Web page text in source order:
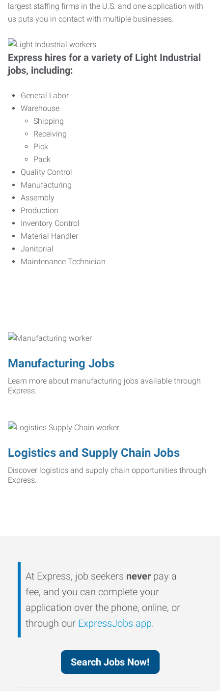
largest staffing firms in the U.S. and one application with
us puts you in contact with multiple businesses.
Express hires for a variety of Light Industrial
jobs, including:
General Labor
Warehouse
Shipping
Receiving
Pick
Pack
Quality Control
Manufacturing
Assembly
Production
Inventory Control
Material Handler
Janitorial
Maintenance Technician
Manufacturing Jobs
Learn more about manufacturing jobs available through
Express.
Logistics and Supply Chain Jobs
Discover logistics and supply chain opportunities through
Express.
At Express, job seekers never pay a
fee, and you can complete your
application over the phone, online, or
through our ExpressJobs app.
Search Jobs Now!